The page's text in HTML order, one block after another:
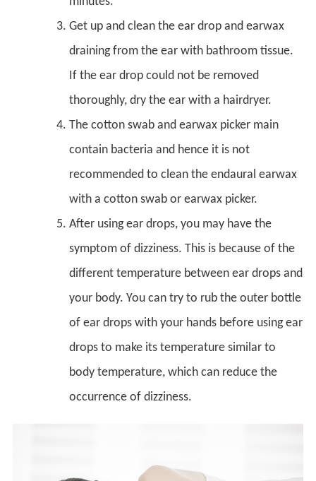
Get up and clean the ear drop and earwax
draining from the ear with bathroom tissue.
If the ear drop could not be removed
thoroughly, dry the ear with a hairdryer.
The cotton swab and earwax picker main
contain bacteria and hence it is not
recommended to clean the endaural earwax
with a cotton swab or earwax picker.
After using ear drops, you may have the
symptom of dizziness. This is because of the
different temperature between ear drops and
your body. You can try to rub the outer bottle
of ear drops with your hands before using ear
drops to make its temperature similar to
body temperature, which can reduce the
occurrence of dizziness.